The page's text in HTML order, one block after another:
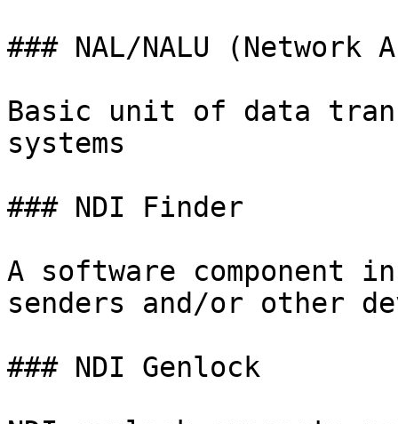
### NAL/NALU
Basic unit of data
systems
### NDI Finder
A software component
senders and/or other
### NDI Genlock